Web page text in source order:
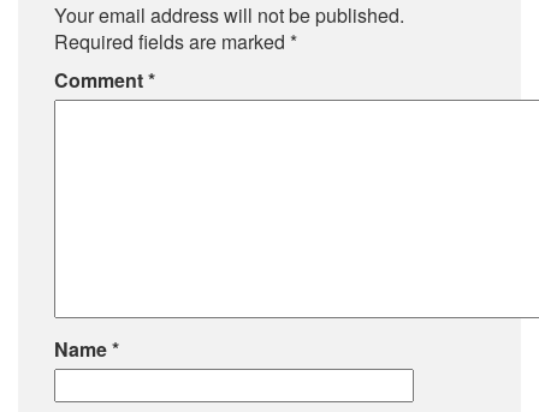
Your email address will not be published.
Required fields are marked *
Comment*
Name*